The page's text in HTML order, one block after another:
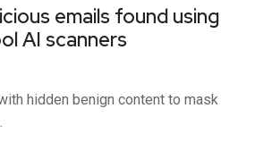
emails found using
AI scanners
hidden benign content to mask